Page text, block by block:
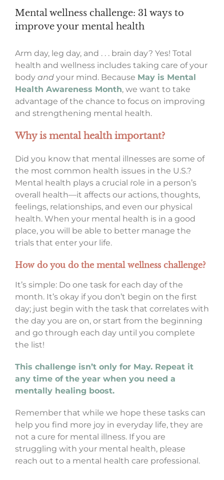
Mental wellness challenge: 31 ways to
improve your mental health
Arm day, leg day, and . . . brain day? Yes! Total
health and wellness includes taking care of your
body andyour mind. Because May is Mental
Health Awareness Month, we want to take
advantage of the chance to focus on improving
and strengthening mental health.
Why is mental healthimportant?
Did you know that mental illnesses are some of
the most common health issues in the U.S.?
Mental health plays a crucial role in a person’s
overall health—it affects our actions, thoughts,
feelings, relationships, and even our physical
health. When your mental health is in a good
place, you will be able to better manage the
trials that enter your life.
How do you do the mental wellness challenge?
It’s simple: Do one task for each day of the
month. It’s okay if you don’t begin on the first
day; just begin with the task that correlates with
the day you are on, or start from the beginning
and go through each day until you complete
the list!
This challenge isn’t only for May. Repeat it
any time of the year when you need a
mentally healing boost.
Remember that while we hope these tasks can
help you find more joy in everyday life, they are
not a cure for mental illness. If you are
struggling with your mental health, please
reach out to a mental health care professional.